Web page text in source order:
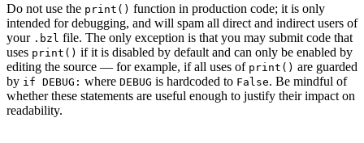
Do not use the print() function in production code; it is only
intended for debugging, and will spam all direct and indirect users of
your .bzl file. The only exception is that you may submit code that
uses print() if it is disabled by default and can only be enabled by
editing the source — for example, if all uses of print() are guarded
by if DEBUG: where DEBUG is hardcoded to False. Be mindful of
whether these statements are useful enough to justify their impact on
readability.